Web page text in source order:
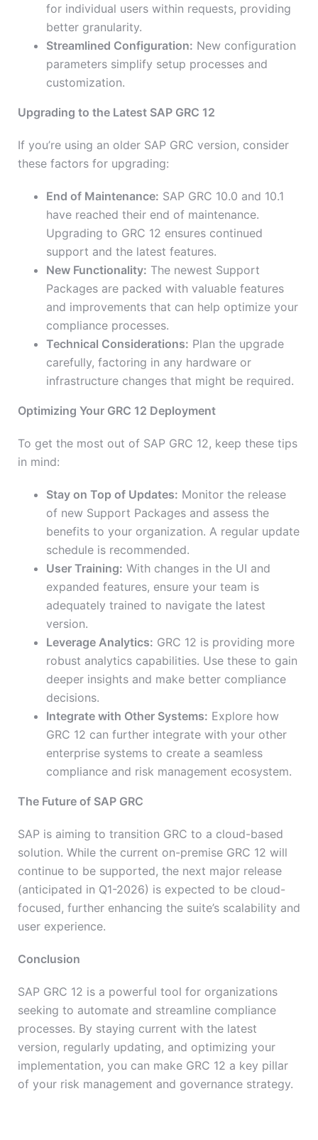
for individual users within requests, providing
better granularity.
Streamlined Configuration: New configuration
parameters simplify setup processes and
customization.
Upgrading to the Latest SAP GRC 12
If you’re using an older SAP GRC version, consider
these factors for upgrading:
End of Maintenance: SAP GRC 10.0 and 10.1
have reached their end of maintenance.
Upgrading to GRC 12 ensures continued
support and the latest features.
New Functionality: The newest Support
Packages are packed with valuable features
and improvements that can help optimize your
compliance processes.
Technical Considerations: Plan the upgrade
carefully, factoring in any hardware or
infrastructure changes that might be required.
Optimizing Your GRC 12 Deployment
To get the most out of SAP GRC 12, keep these tips
in mind:
Stay on Top of Updates: Monitor the release
of new Support Packages and assess the
benefits to your organization. A regular update
schedule is recommended.
User Training: With changes in the UI and
expanded features, ensure your team is
adequately trained to navigate the latest
version.
Leverage Analytics: GRC 12 is providing more
robust analytics capabilities. Use these to gain
deeper insights and make better compliance
decisions.
Integrate with Other Systems: Explore how
GRC 12 can further integrate with your other
enterprise systems to create a seamless
compliance and risk management ecosystem.
The Future of SAP GRC
SAP is aiming to transition GRC to a cloud-based
solution. While the current on-premise GRC 12 will
continue to be supported, the next major release
(anticipated in Q1-2026) is expected to be cloud-
focused, further enhancing the suite’s scalability and
user experience.
Conclusion
SAP GRC 12 is a powerful tool for organizations
seeking to automate and streamline compliance
processes. By staying current with the latest
version, regularly updating, and optimizing your
implementation, you can make GRC 12 a key pillar
of your risk management and governance strategy.